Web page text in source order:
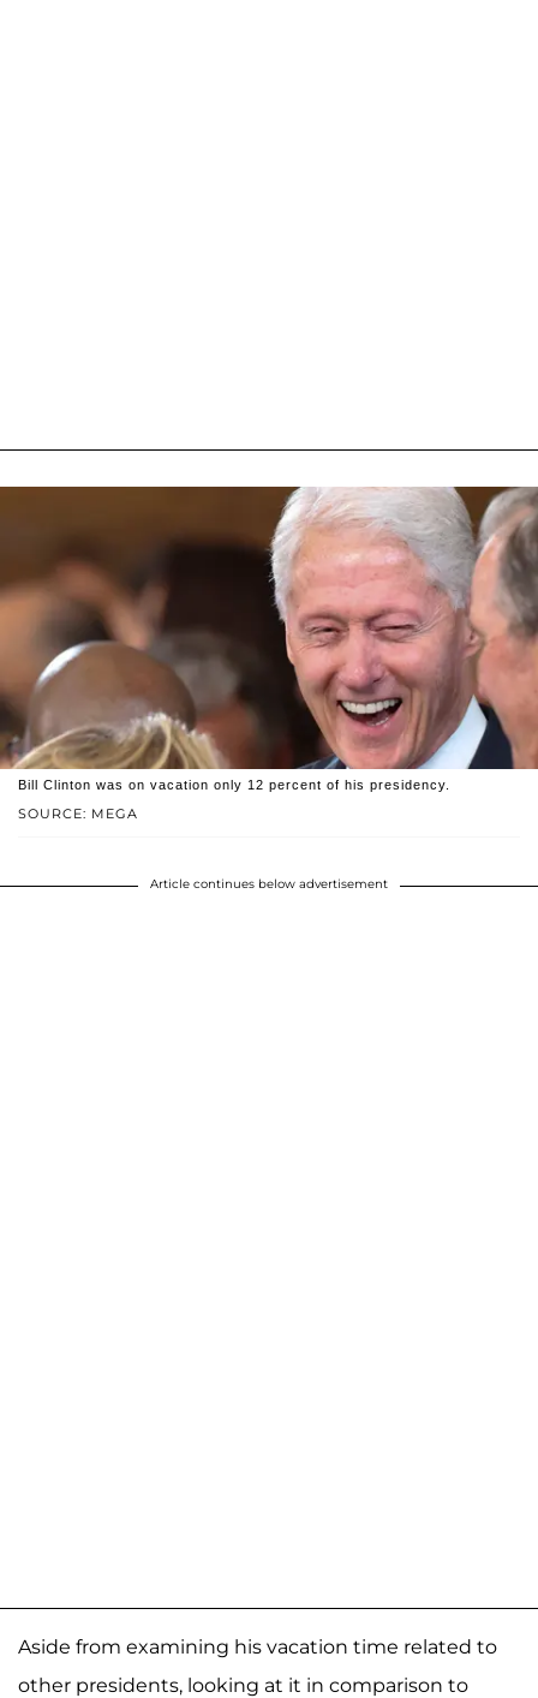
SOURCE: MEGA
Bill Clinton was on vacation only 12 percent of his presidency.
Article continues below advertisement
Aside from examining his vacation time related to
other presidents, looking at it in comparison to